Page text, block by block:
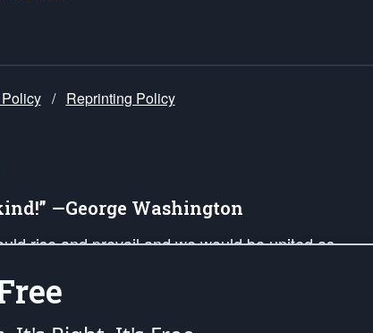
/ Reprinting Policy
—George Washington
rise and prevail and we would be united as
legacy of American Liberty and our Republic's